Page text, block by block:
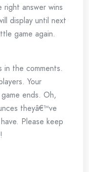
right answer wins
display until next
game again.
in the comments.
Your
ends. Oh,
theyâ€™ve
Please keep